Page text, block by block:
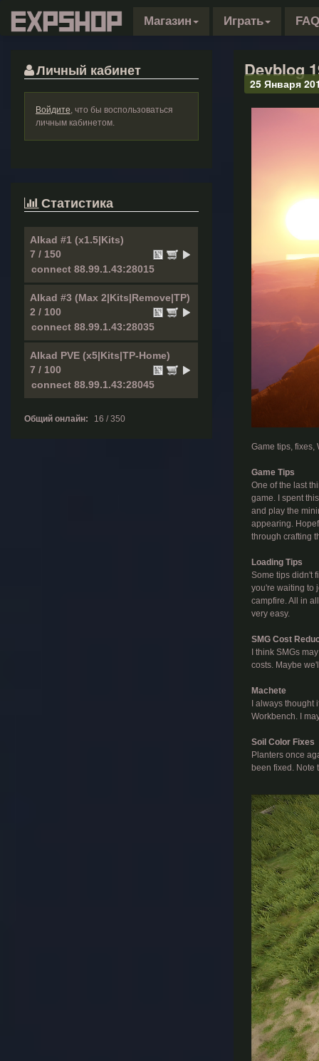
Магазин Играть FAQ
Личный кабинет
Войдите, что бы воспользоваться
личным кабинетом.
Статистика
Alkad #1 (x1.5|Kits)
7 / 150
Alkad #3 (Max 2|Kits|Remove|TP)
2 / 100
Alkad PVE (x5|Kits|TP-Home)
7 / 100
Общий онлайн: 16 / 350
Devblog
25 Января
Game tips, fixes,
Game Tips
One of the last
game. I spent
and play the
appearing.
through crafting
Loading Tips
Some tips didn't
you're waiting to
campfire. All in
very easy.
SMG Cost
I think SMGs
costs. Maybe
Machete
I always thought
Workbench. I
Soil Color Fixes
Planters once
been fixed. Note